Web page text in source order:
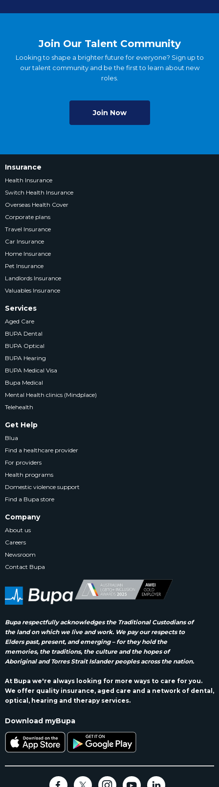
Join Our Talent Community
Looking to shape a brighter future for everyone? Sign up to
our talent community and be the first to learn about new
roles.
Join Now
Bupa respectfully acknowledges the Traditional Custodians of
the land on which we live and work. We pay our respects to
Elders past, present, and emerging – for they hold the
memories, the traditions, the culture and the hopes of
Aboriginal and Torres Strait Islander peoples across the nation.
At Bupa we're always looking for more ways to care for you.
We offer quality insurance, aged care and a network of dental,
optical, hearing and therapy services.
Download myBupa
Insurance
Health Insurance
Switch Health Insurance
Overseas Health Cover
Corporate plans
Travel Insurance
Car Insurance
Home Insurance
Pet Insurance
Landlords Insurance
Valuables Insurance
Services
Aged Care
BUPA Dental
BUPA Optical
BUPA Hearing
BUPA Medical Visa
Bupa Medical
Mental Health clinics (Mindplace)
Telehealth
Get Help
Blua
Find a healthcare provider
For providers
Health programs
Domestic violence support
Find a Bupa store
Company
About us
Careers
Newsroom
Contact Bupa